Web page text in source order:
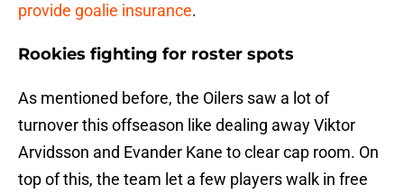
provide goalie insurance.
Rookies fighting for roster spots
As mentioned before, the Oilers saw a lot of
turnover this offseason like dealing away Viktor
Arvidsson and Evander Kane to clear cap room. On
top of this, the team let a few players walk in free